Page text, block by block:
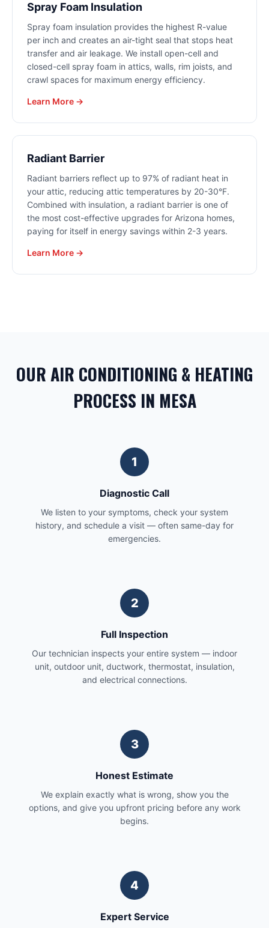
Spray Foam Insulation
Spray foam insulation provides the highest R-value
per inch and creates an air-tight seal that stops heat
transfer and air leakage. We install open-cell and
closed-cell spray foam in attics, walls, rim joists, and
crawl spaces for maximum energy efficiency.
Learn More →
Radiant Barrier
Radiant barriers reflect up to 97% of radiant heat in
your attic, reducing attic temperatures by 20-30°F.
Combined with insulation, a radiant barrier is one of
the most cost-effective upgrades for Arizona homes,
paying for itself in energy savings within 2-3 years.
Learn More →
OUR AIR CONDITIONING & HEATING
PROCESS IN MESA
1
Diagnostic Call
We listen to your symptoms, check your system
history, and schedule a visit — often same-day for
emergencies.
2
Full Inspection
Our technician inspects your entire system — indoor
unit, outdoor unit, ductwork, thermostat, insulation,
and electrical connections.
3
Honest Estimate
We explain exactly what is wrong, show you the
options, and give you upfront pricing before any work
begins.
4
Expert Service